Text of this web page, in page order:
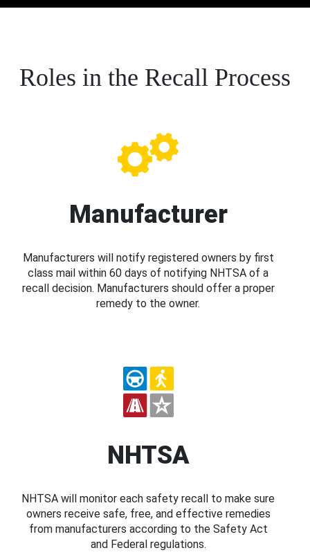
Roles in the Recall Process
Manufacturer
Manufacturers will notify registered owners by first
class mail within 60 days of notifying NHTSA of a
recall decision. Manufacturers should offer a proper
remedy to the owner.
NHTSA
NHTSA will monitor each safety recall to make sure
owners receive safe, free, and effective remedies
from manufacturers according to the Safety Act
and Federal regulations.